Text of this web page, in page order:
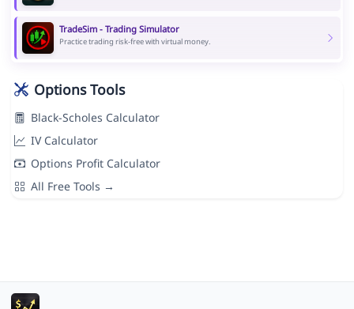
TradeSim - Trading Simulator
Practice trading risk-free with virtual money.
Options Tools
Black-Scholes Calculator
IV Calculator
Options Profit Calculator
All Free Tools →